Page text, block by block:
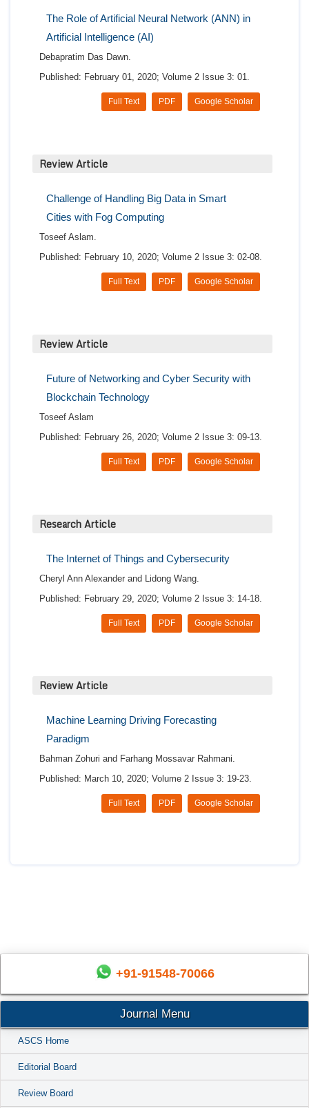
The Role of Artificial Neural Network (ANN) in
Artificial Intelligence (AI)
Debapratim Das Dawn.
Published: February 01, 2020; Volume 2 Issue 3: 01.
Google Scholar
PDF
Full Text
Review Article
Challenge of Handling Big Data in Smart
Cities with Fog Computing
Toseef Aslam.
Published: February 10, 2020; Volume 2 Issue 3: 02-08.
Google Scholar
PDF
Full Text
Review Article
Future of Networking and Cyber Security with
Blockchain Technology
Toseef Aslam
Published: February 26, 2020; Volume 2 Issue 3: 09-13.
Google Scholar
PDF
Full Text
Research Article
The Internet of Things and Cybersecurity
Cheryl Ann Alexander and Lidong Wang.
Published: February 29, 2020; Volume 2 Issue 3: 14-18.
Google Scholar
PDF
Full Text
Review Article
Machine Learning Driving Forecasting
Paradigm
Bahman Zohuri and Farhang Mossavar Rahmani.
Published: March 10, 2020; Volume 2 Issue 3: 19-23.
Google Scholar
PDF
Full Text
+91-91548-70066
Journal Menu
ASCS Home
Editorial Board
Review Board